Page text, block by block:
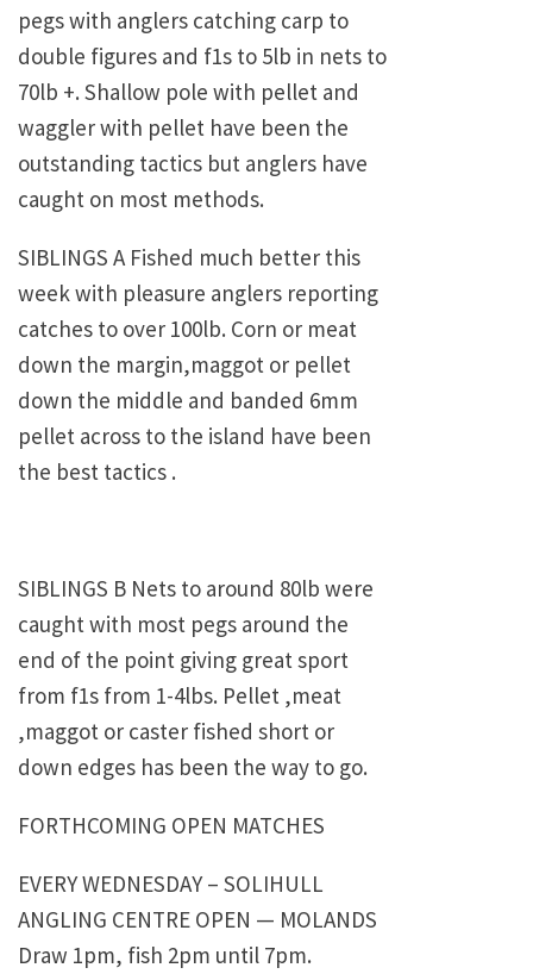
pegs with anglers catching carp to
double figures and f1s to 5lb in nets to
70lb +. Shallow pole with pellet and
waggler with pellet have been the
outstanding tactics but anglers have
caught on most methods.
SIBLINGS A Fished much better this
week with pleasure anglers reporting
catches to over 100lb. Corn or meat
down the margin,maggot or pellet
down the middle and banded 6mm
pellet across to the island have been
the best tactics .
SIBLINGS B Nets to around 80lb were
caught with most pegs around the
end of the point giving great sport
from f1s from 1-4lbs. Pellet ,meat
,maggot or caster fished short or
down edges has been the way to go.
FORTHCOMING OPEN MATCHES
EVERY WEDNESDAY – SOLIHULL
ANGLING CENTRE OPEN — MOLANDS
Draw 1pm, fish 2pm until 7pm.